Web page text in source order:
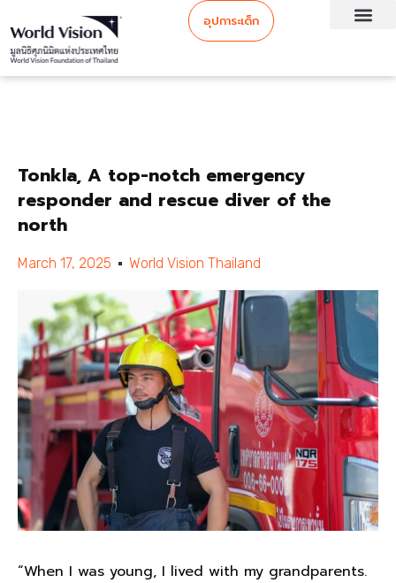
อุปการะเด็ก
Tonkla, A top-notch emergency
responder and rescue diver of the
north
March 17, 2025 World Vision Thailand
“When I was young, I lived with my grandparents.